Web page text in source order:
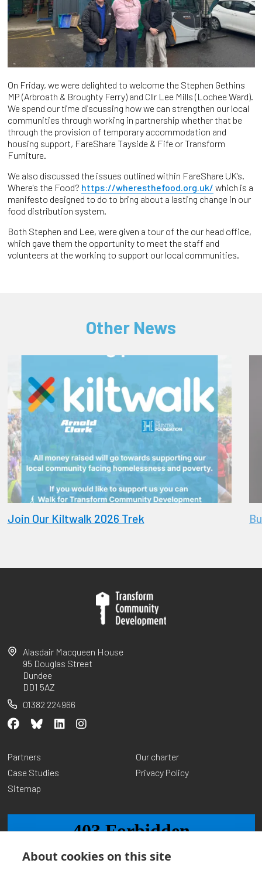
On Friday, we were delighted to welcome the Stephen Gethins
MP (Arbroath & Broughty Ferry) and Cllr Lee Mills (Lochee Ward).
We spend our time discussing how we can strengthen our local
communities through working in partnership whether that be
through the provision of temporary accommodation and
housing support, FareShare Tayside & Fife or Transform
Furniture.
We also discussed the issues outlined within FareShare UK's.
Where's the Food? https://wheresthefood.org.uk/ which is a
manifesto designed to do to bring about a lasting change in our
food distribution system.
Both Stephen and Lee, were given a tour of the our head office,
which gave them the opportunity to meet the staff and
volunteers at the working to support our local communities.
Other News
Join Our Kiltwalk 2026 Trek
Alasdair Macqueen House
95 Douglas Street
Dundee
DD1 5AZ
01382 224966
Partners
Case Studies
Sitemap
Our charter
Privacy Policy
About cookies on this site